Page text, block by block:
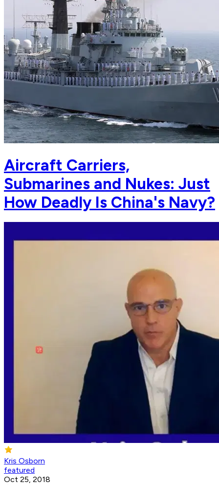
Aircraft Carriers,
Submarines and Nukes: Just
How Deadly Is China's Navy?
Kris Osborn
featured
Oct 25, 2018